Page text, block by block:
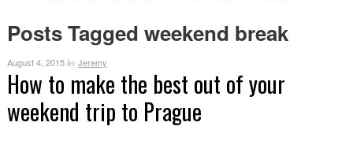
Posts Tagged weekend break
August 4, 2015 by Jeremy
How to make the best out of your
weekend trip to Prague